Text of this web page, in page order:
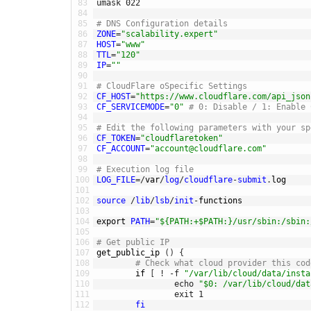
83
84
85
86
87
88
89
90
91
92
93
94
95
96
97
98
99
100
101
102
103
104
105
106
107
108
109
110
111
112
umask 022
# DNS Configuration details
ZONE="scalability.expert"
HOST="www"
TTL="120"
IP=""
# CloudFlare oSpecific Settings
CF_HOST="https://www.cloudflare.com/
CF_SERVICEMODE="0" # 0: Disable / 1: Enable
# Edit the following parameters with your
CF_TOKEN="cloudflaretoken"
CF_ACCOUNT="account@cloudflare.com"
# Execution log file
LOG_FILE=/var/log/cloudflare-submit . log
source /lib/lsb/init -functions
export PATH="${PATH:+$PATH:}/usr/sbin:/
# Get public IP
get_public_ip
( )
{
# Check what cloud provider this
if
[ ! -f
"/var/lib/cloud/data/
echo
"$0: /var/lib/cloud/
exit
1
fi